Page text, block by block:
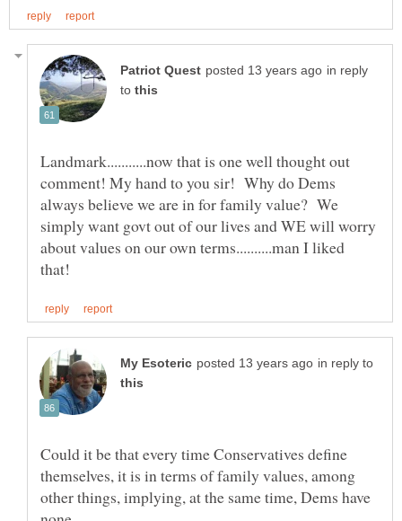
in reply
to
Landmark...........now that is one well thought out
comment! My hand to you sir! Why do Dems
always believe we are in for family value? We
simply want govt out of our lives and WE will worry
about values on our own terms..........man I liked
in reply to
Could it be that every time Conservatives define
themselves, it is in terms of family values, among
other things, implying, at the same time, Dems have